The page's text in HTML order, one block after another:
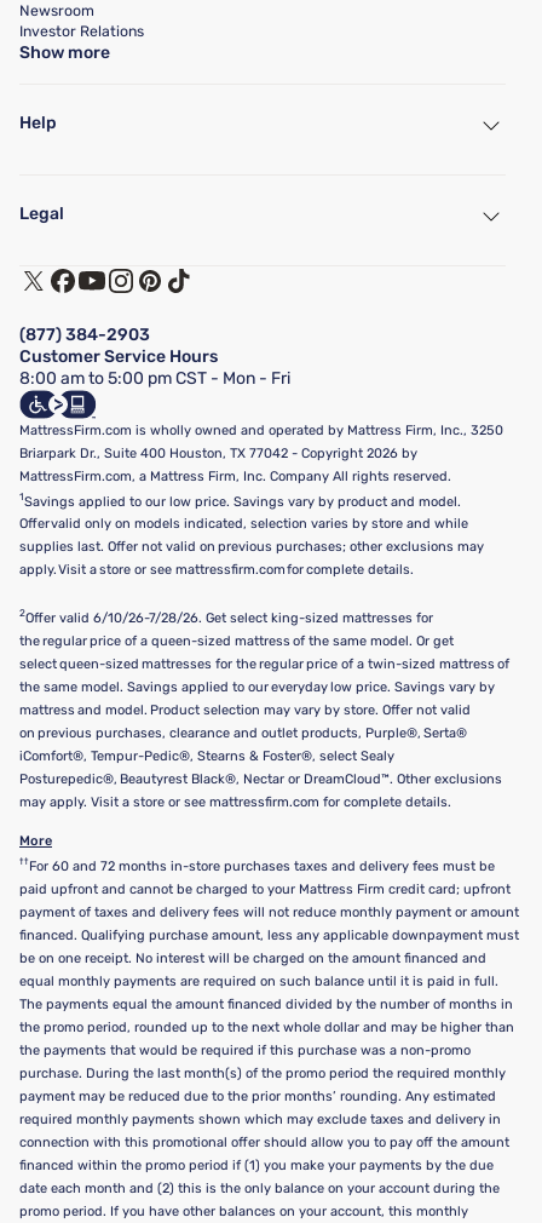
Newsroom
Investor Relations
Show more
Help
Find a Store
Customer Service
Track My Order
Financing & Purchasing Options
FAQ
Show more
Legal
Terms of Use
Privacy Policy
California Supply Chains Act
California Privacy Rights
Do Not Sell or Share My Personal Information
Targeted Advertising Opt-Out
(877) 384-2903
Customer Service Hours
8:00 am to 5:00 pm CST - Mon - Fri
MattressFirm.com is wholly owned and operated by Mattress Firm, Inc., 3250
Briarpark Dr., Suite 400 Houston, TX 77042 - Copyright 2026 by
MattressFirm.com, a Mattress Firm, Inc. Company All rights reserved.
1Savings applied to our low price. Savings vary by product and model.
Offer valid only on models indicated, selection varies by store and while
supplies last. Offer not valid on previous purchases; other exclusions may
apply. Visit a store or see mattressfirm.com for complete details.
2Offer valid 6/10/26-7/28/26. Get select king-sized mattresses for
the regular price of a queen-sized mattress of the same model. Or get
select queen-sized mattresses for the regular price of a twin-sized mattress of
the same model. Savings applied to our everyday low price. Savings vary by
mattress and model. Product selection may vary by store. Offer not valid
on previous purchases, clearance and outlet products, Purple®, Serta®
iComfort®, Tempur-Pedic®, Stearns & Foster®, select Sealy
Posturepedic®, Beautyrest Black®, Nectar or DreamCloud™. Other exclusions
may apply. Visit a store or see mattressfirm.com for complete details.
More
†† For 60 and 72 months in-store purchases taxes and delivery fees must be
paid upfront and cannot be charged to your Mattress Firm credit card; upfront
payment of taxes and delivery fees will not reduce monthly payment or amount
financed. Qualifying purchase amount, less any applicable downpayment must
be on one receipt. No interest will be charged on the amount financed and
equal monthly payments are required on such balance until it is paid in full.
The payments equal the amount financed divided by the number of months in
the promo period, rounded up to the next whole dollar and may be higher than
the payments that would be required if this purchase was a non-promo
purchase. During the last month(s) of the promo period the required monthly
payment may be reduced due to the prior months’ rounding. Any estimated
required monthly payments shown which may exclude taxes and delivery in
connection with this promotional offer should allow you to pay off the amount
financed within the promo period if (1) you make your payments by the due
date each month and (2) this is the only balance on your account during the
promo period. If you have other balances on your account, this monthly